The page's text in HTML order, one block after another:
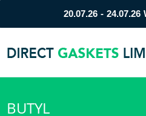
20.07.26 -
BUTYL